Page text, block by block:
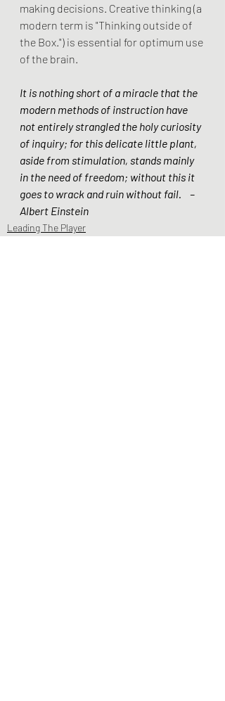
making decisions. Creative thinking (a
modern term is "Thinking outside of
the Box.") is essential for optimum use
of the brain.
It is nothing short of a miracle that the
modern methods of instruction have
not entirely strangled the holy curiosity
of inquiry; for this delicate little plant,
aside from stimulation, stands mainly
in the need of freedom; without this it
goes to wrack and ruin without fail.    –
Albert Einstein
Leading The Player